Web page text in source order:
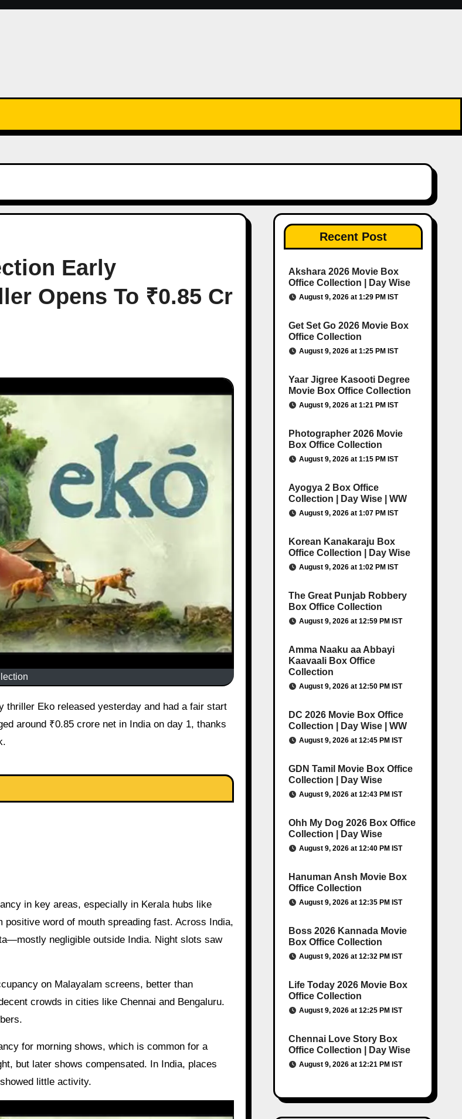
Early
Opens To ₹0.85 Cr
thriller Eko released yesterday and had a fair start
around ₹0.85 crore net in India on day 1, thanks
in key areas, especially in Kerala hubs like
word of mouth spreading fast. Across India,
negligible outside India. Night slots saw
on Malayalam screens, better than
crowds in cities like Chennai and Bengaluru.
for morning shows, which is common for a
but later shows compensated. In India, places
little activity.
Recent Post
Akshara 2026 Movie Box
Office Collection | Day Wise
August 9, 2026 at 1:29 PM IST
Get Set Go 2026 Movie Box
Office Collection
August 9, 2026 at 1:25 PM IST
Yaar Jigree Kasooti Degree
Movie Box Office Collection
August 9, 2026 at 1:21 PM IST
Photographer 2026 Movie
Box Office Collection
August 9, 2026 at 1:15 PM IST
Ayogya 2 Box Office
Collection | Day Wise | WW
August 9, 2026 at 1:07 PM IST
Korean Kanakaraju Box
Office Collection | Day Wise
August 9, 2026 at 1:02 PM IST
The Great Punjab Robbery
Box Office Collection
August 9, 2026 at 12:59 PM IST
Amma Naaku aa Abbayi
Kaavaali Box Office
Collection
August 9, 2026 at 12:50 PM IST
DC 2026 Movie Box Office
Collection | Day Wise | WW
August 9, 2026 at 12:45 PM IST
GDN Tamil Movie Box Office
Collection | Day Wise
August 9, 2026 at 12:43 PM IST
Ohh My Dog 2026 Box Office
Collection | Day Wise
August 9, 2026 at 12:40 PM IST
Hanuman Ansh Movie Box
Office Collection
August 9, 2026 at 12:35 PM IST
Boss 2026 Kannada Movie
Box Office Collection
August 9, 2026 at 12:32 PM IST
Life Today 2026 Movie Box
Office Collection
August 9, 2026 at 12:25 PM IST
Chennai Love Story Box
Office Collection | Day Wise
August 9, 2026 at 12:21 PM IST